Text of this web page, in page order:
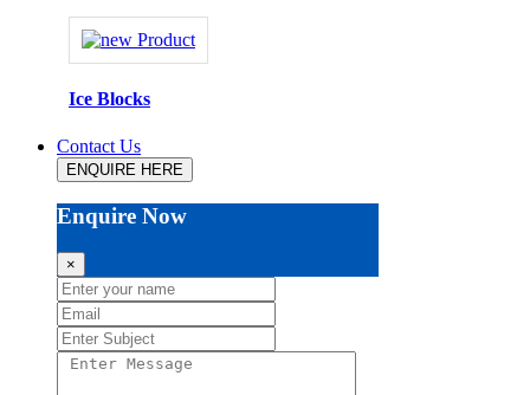
Ice Blocks
Contact Us
ENQUIRE HERE
Enquire Now
×